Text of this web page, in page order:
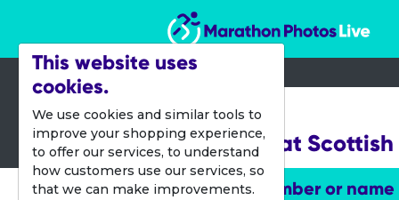
Marathon Photos Live
05 Oct 2013
Junior Great Scottish
Enter bib number or name
This website uses
cookies.
We use cookies and similar tools to
improve your shopping experience,
to offer our services, to understand
how customers use our services, so
that we can make improvements.